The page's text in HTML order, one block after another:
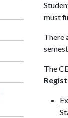
must
There
The